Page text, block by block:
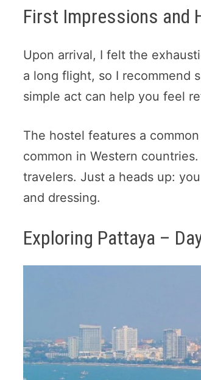
First Impressions and
Upon arrival, I felt the
a long flight, so I recommend
simple act can help you feel
The hostel features a
common in Western
travelers. Just a heads up:
and dressing.
Exploring Pattaya –